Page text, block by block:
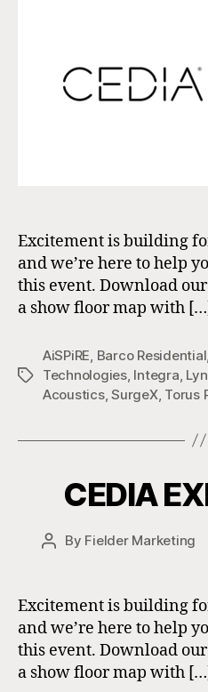
Excitement is building
and we’re here to help
this event. Download
a show floor map with
Tags
AiSPiRE, Barco Residential,
Technologies, Integra,
Acoustics,SurgeX, Torus
CEDIA
Post
By Fielder Marketing
Excitement is building
and we’re here to help
this event. Download
a show floor map with